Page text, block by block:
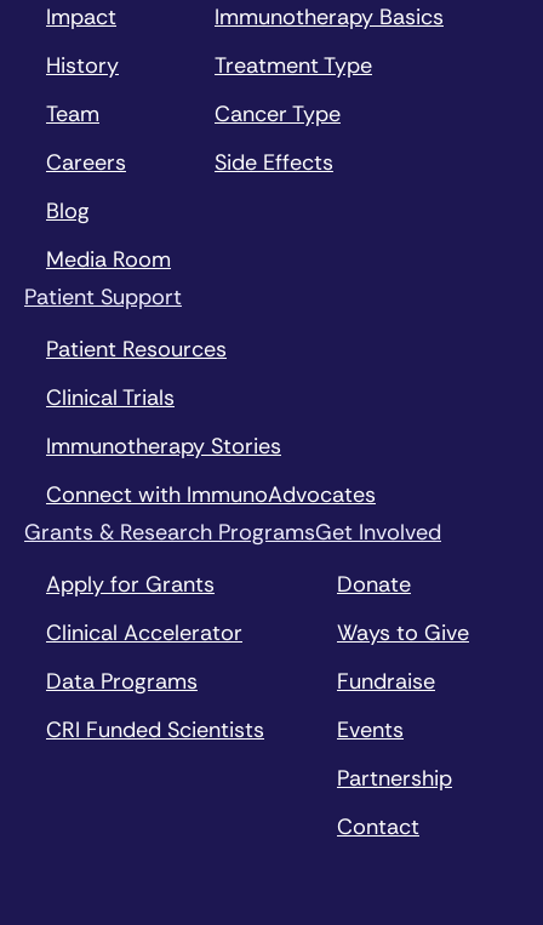
Impact
History
Team
Careers
Blog
Media Room
Immunotherapy Basics
Treatment Type
Cancer Type
Side Effects
Patient Support
Patient Resources
Clinical Trials
Immunotherapy Stories
Connect with ImmunoAdvocates
Grants & Research Programs
Apply for Grants
Clinical Accelerator
Data Programs
CRI Funded Scientists
Get Involved
Donate
Ways to Give
Fundraise
Events
Partnership
Contact